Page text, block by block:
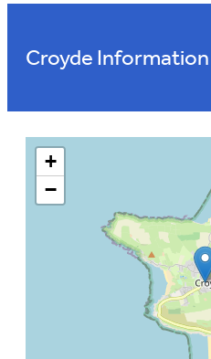
Croyde
+
−